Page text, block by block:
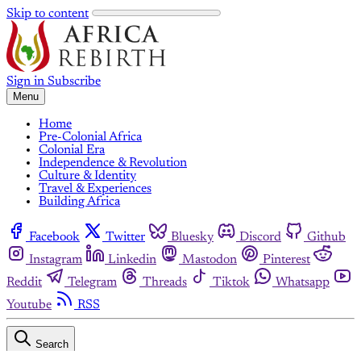
Skip to content
Sign in Subscribe
Menu
Home
Pre-Colonial Africa
Colonial Era
Independence & Revolution
Culture & Identity
Travel & Experiences
Building Africa
Facebook Twitter Bluesky Discord
Github
Instagram
Linkedin Mastodon
Pinterest
Reddit
Telegram Threads Tiktok
Whatsapp
Youtube
RSS
Search